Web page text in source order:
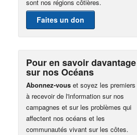
sont nos régions côtières.
Faites un don
Pour en savoir davantage
sur nos Océans
Abonnez-vous et soyez les premiers
à recevoir de l'information sur nos
campagnes et sur les problèmes qui
affectent nos océans et les
communautés vivant sur les côtes.